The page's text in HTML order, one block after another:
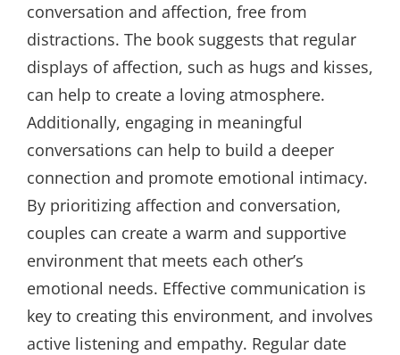
conversation and affection, free from
distractions. The book suggests that regular
displays of affection, such as hugs and kisses,
can help to create a loving atmosphere.
Additionally, engaging in meaningful
conversations can help to build a deeper
connection and promote emotional intimacy.
By prioritizing affection and conversation,
couples can create a warm and supportive
environment that meets each other’s
emotional needs. Effective communication is
key to creating this environment, and involves
active listening and empathy. Regular date